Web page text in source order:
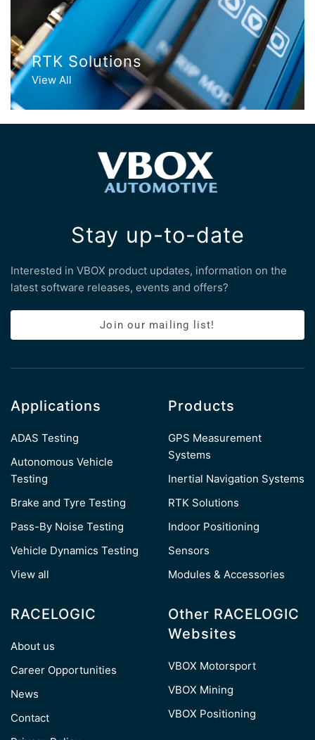
RTK Solutions
View All
Stay up-to-date
Interested in VBOX product updates, information on the
latest software releases, events and offers?
Join our mailing list!
Applications
ADAS Testing
Autonomous Vehicle
Testing
Brake and Tyre Testing
Pass-By Noise Testing
Vehicle Dynamics Testing
View all
Products
GPS Measurement
Systems
Inertial Navigation Systems
RTK Solutions
Indoor Positioning
Sensors
Modules & Accessories
RACELOGIC
About us
Career Opportunities
News
Contact
Other RACELOGIC
Websites
VBOX Motorsport
VBOX Mining
VBOX Positioning